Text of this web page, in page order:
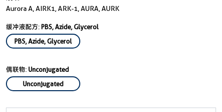
Aurora A, AIRK1, ARK-1, AURA, AURK
缓冲液配方:PBS, Azide, Glycerol
PBS, Azide, Glycerol
偶联物:Unconjugated
Unconjugated